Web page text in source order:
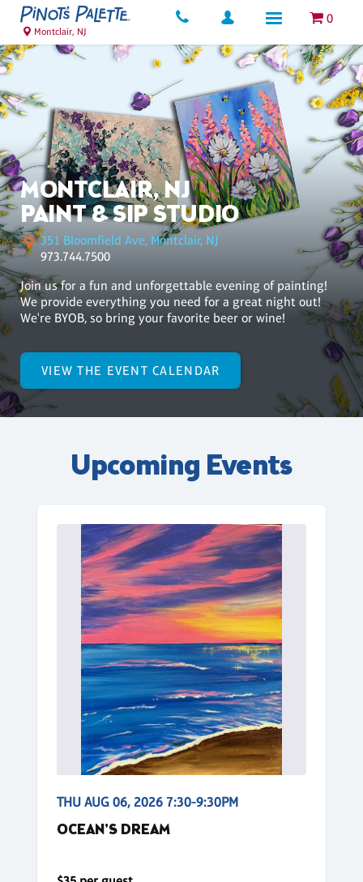
0
Montclair, NJ
MONTCLAIR, NJ
PAINT & SIP STUDIO
351 Bloomfield Ave, Montclair, NJ
973.744.7500
Join us for a fun and unforgettable evening of painting!
We provide everything you need for a great night out!
We're BYOB, so bring your favorite beer or wine!
VIEW THE EVENT CALENDAR
Upcoming Events
THU AUG 06, 2026 7:30-9:30PM
OCEAN'S DREAM